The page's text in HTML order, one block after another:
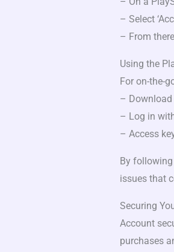
– Select
– From
Using the
For on-the-
– Download
– Log in
– Access
By
issues that
Securing
Account
purchases